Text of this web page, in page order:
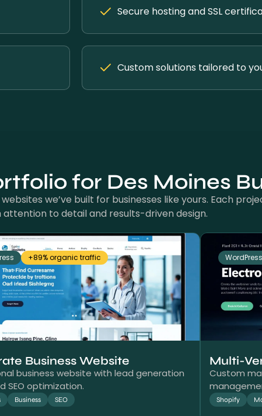
Secure hosting and SSL
Custom solutions tailored to
for Des Moines
we’ve built for businesses like yours. Each
to detail and results-driven design.
+89% organic traffic
Business Website
business website with lead generation
SEO optimization.
Business SEO
WordPress
Multi-
Custom
Shopify